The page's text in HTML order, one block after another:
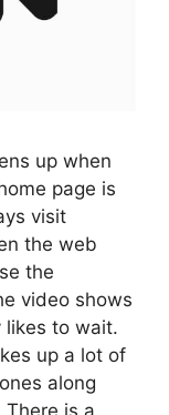
up when
page is
visit
the web
the
video shows
likes to wait.
up a lot of
along
There is a